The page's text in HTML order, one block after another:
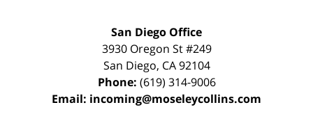
San Diego Office
3930 Oregon St #249
San Diego, CA 92104
Phone: (619) 314-9006
Email: incoming@moseleycollins.com